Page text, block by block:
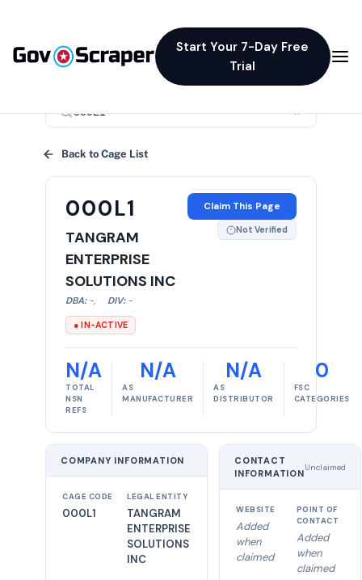
Start Your 7-Day Free
Trial
×
Back to Cage List
000L1
TANGRAM
ENTERPRISE
SOLUTIONS INC
DBA: -, DIV: -
● IN-ACTIVE
Claim This Page
Not Verified
N/A
TOTAL
NSN
REFS
N/A
AS
MANUFACTURER
N/A
AS
DISTRIBUTOR
0
FSC
CATEGORIES
COMPANY INFORMATION
CAGE CODE
000L1
LEGAL ENTITY
TANGRAM
ENTERPRISE
SOLUTIONS
INC
CONTACT
INFORMATION
Unclaimed
WEBSITE
Added
when
claimed
POINT OF
CONTACT
Added
when
claimed